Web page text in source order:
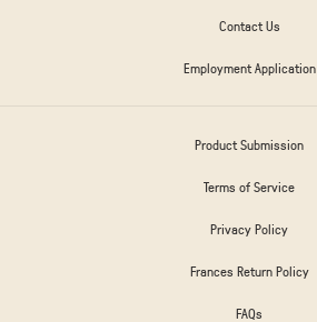
Contact Us
Employment Application
Product Submission
Terms of Service
Privacy Policy
Frances Return Policy
FAQs